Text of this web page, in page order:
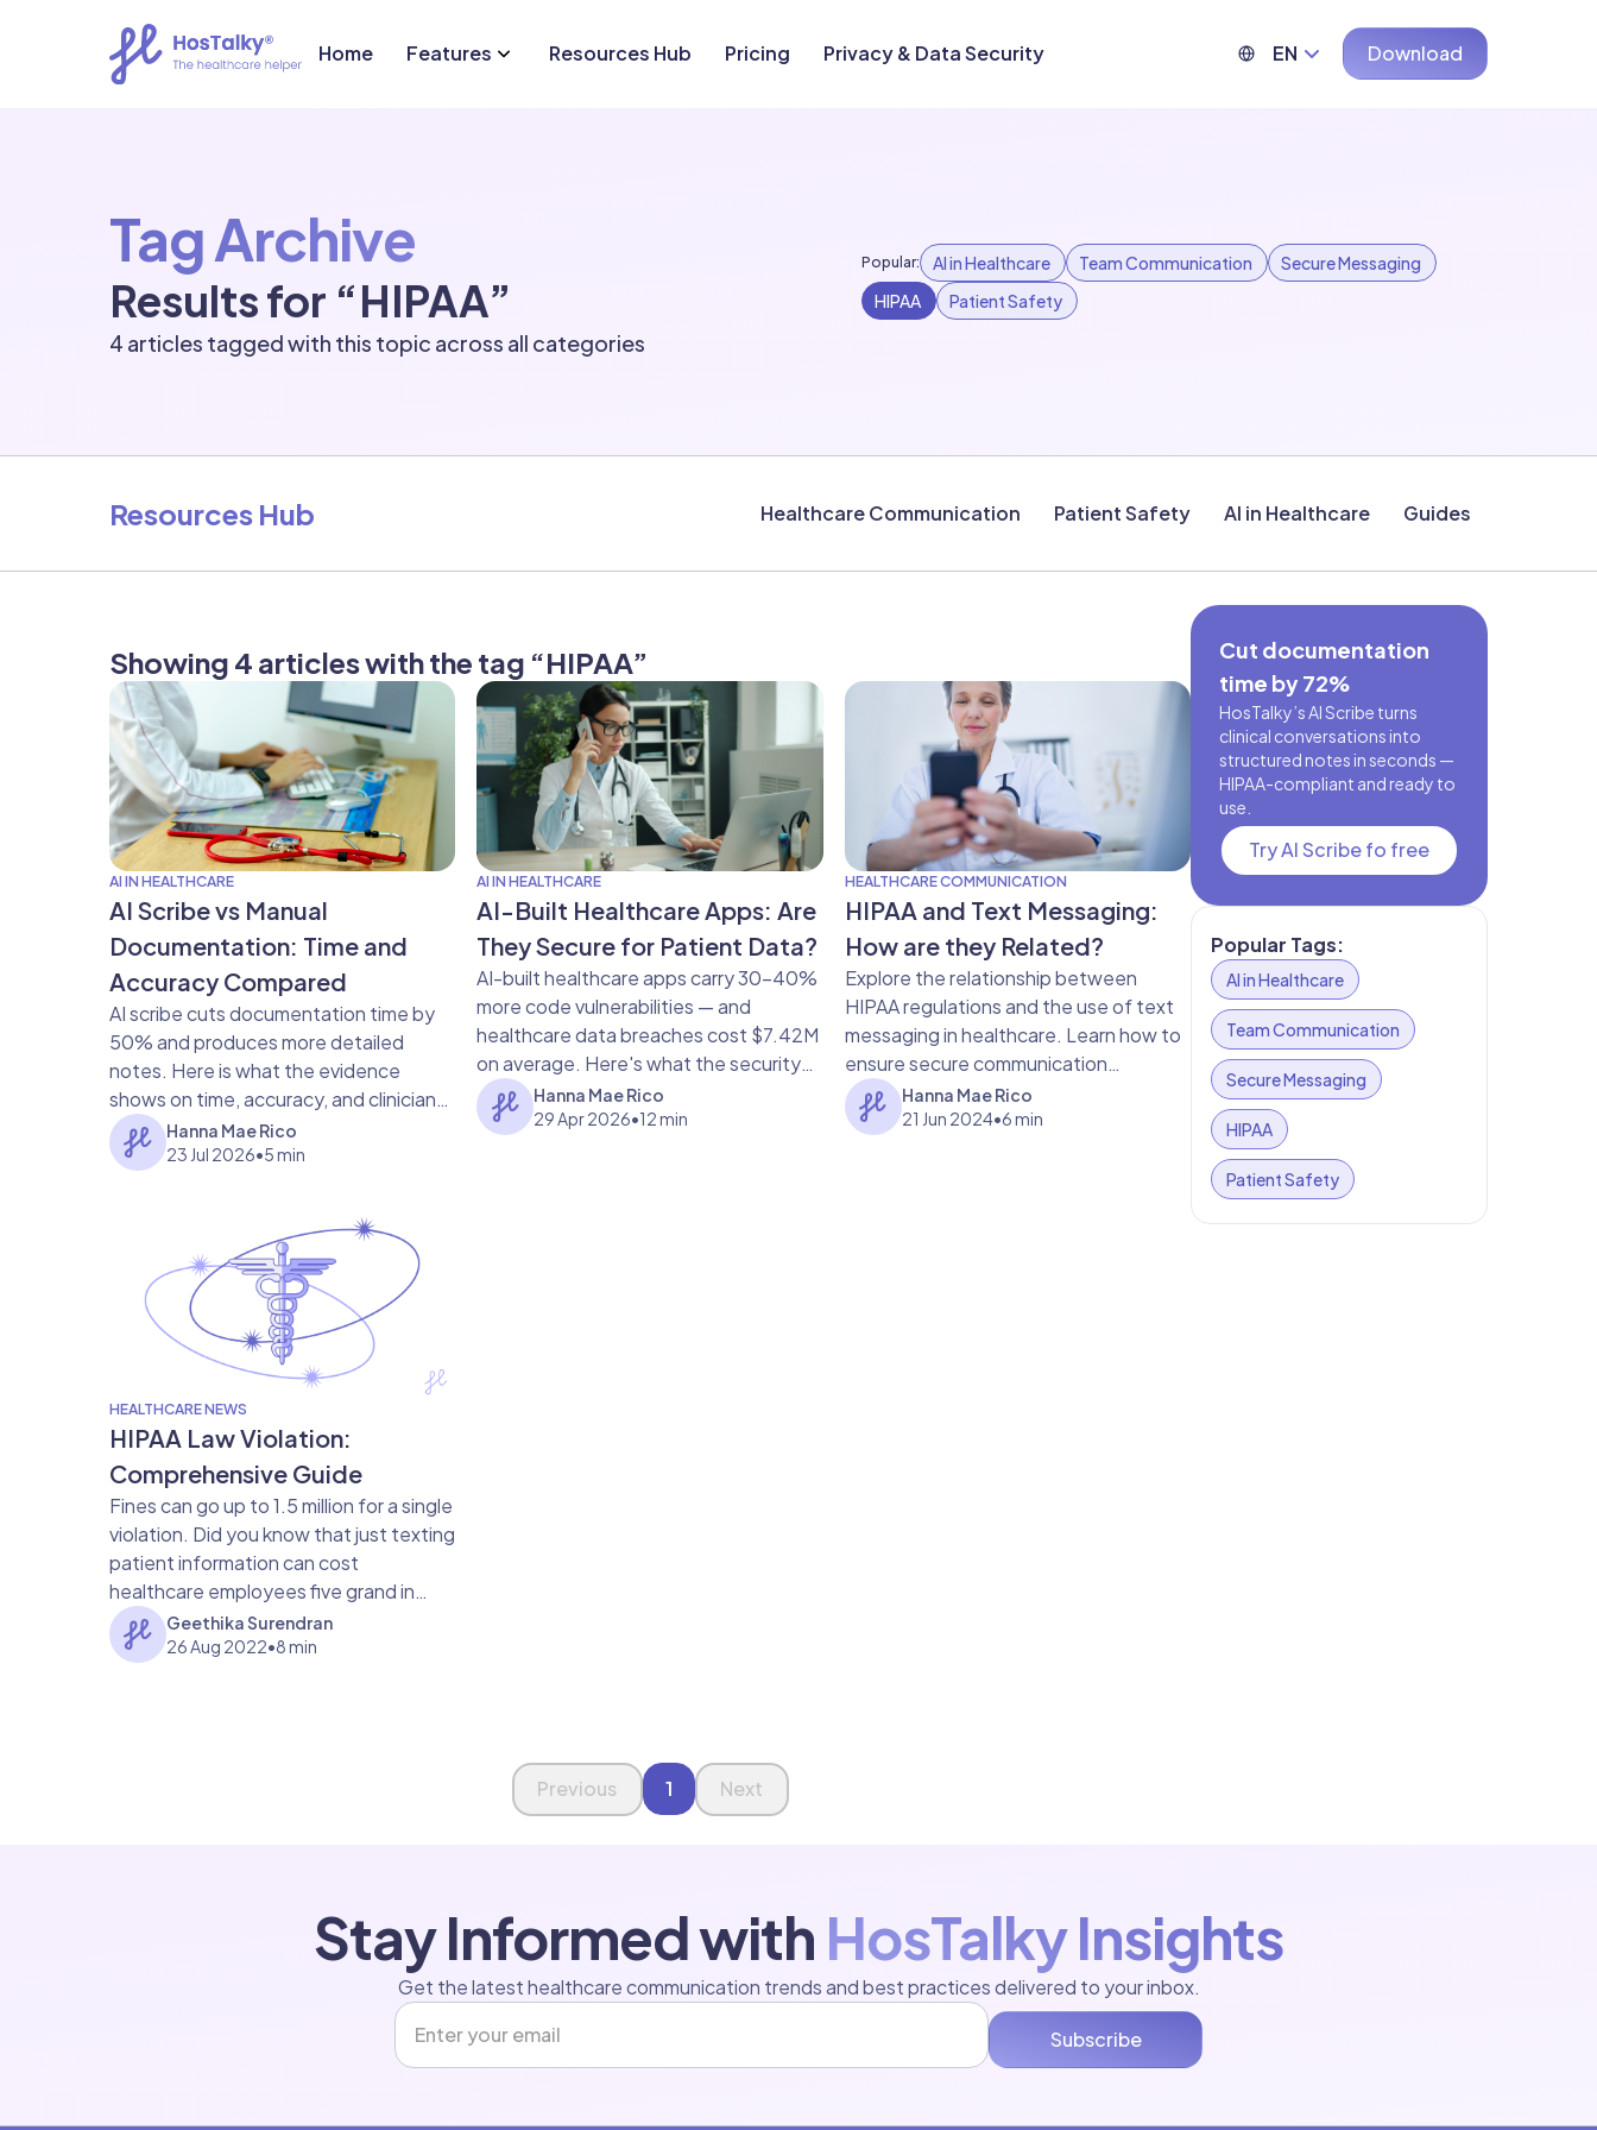
Home Features Resources Hub Pricing Privacy & Data Security EN Download
Tag Archive
Results for “HIPAA”
4 articles tagged with this topic across all categories
Popular: AI in Healthcare Team Communication
Secure Messaging
HIPAA
Patient Safety
Resources Hub Healthcare Communication Patient Safety AI in Healthcare Guides
Showing 4 articles with the tag “HIPAA”
AI IN HEALTHCARE
AI Scribe vs Manual
Documentation: Time and
Accuracy Compared
AI scribe cuts documentation time by
50% and produces more detailed
notes. Here is what the evidence
shows on time, accuracy, and clinician
satisfaction.Hanna Mae Rico
23 Jul 2026•5 min
AI IN HEALTHCARE
AI-Built Healthcare Apps: Are
They Secure for Patient Data?
AI-built healthcare apps carry 30–40%
more code vulnerabilities — and
healthcare data breaches cost $7.42M
on average. Here's what the security
gap means for your patients.
Hanna Mae Rico
29 Apr 2026•12 min
HEALTHCARE COMMUNICATION
HIPAA and Text Messaging:
How are they Related?
Explore the relationship between
HIPAA regulations and the use of text
messaging in healthcare. Learn how to
ensure secure communication
practices.Hanna Mae Rico
21 Jun 2024•6 min
HEALTHCARE NEWS
HIPAA Law Violation:
Comprehensive Guide
Fines can go up to 1.5 million for a single
violation. Did you know that just texting
patient information can cost
healthcare employees five grand in
fines? Read on to find out more.
Geethika Surendran
26 Aug 2022•8 min
Previous 1 Next
Cut documentation
time by 72%
HosTalky’s AI Scribe turns
clinical conversations into
structured notes in seconds —
HIPAA-compliant and ready to
use.
Try AI Scribe fo free
Popular Tags:
AI in Healthcare
Team Communication
Secure Messaging
HIPAA
Patient Safety
Stay Informed with HosTalky Insights
Get the latest healthcare communication trends and best practices delivered to your inbox.
Subscribe